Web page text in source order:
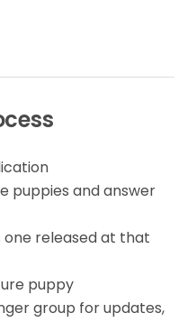
puppies and answer
one released at that
puppy
group for updates,